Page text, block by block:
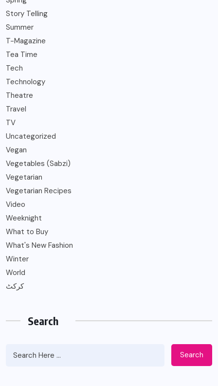
Story Telling
Summer
T-Magazine
Tea Time
Tech
Technology
Theatre
Travel
TV
Uncategorized
Vegan
Vegetables (Sabzi)
Vegetarian
Vegetarian Recipes
Video
Weeknight
What to Buy
What's New Fashion
Winter
World
کرکٹ
Search
Search